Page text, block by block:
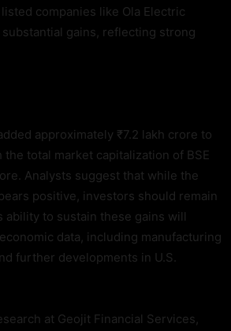
companies like Ola Electric
gains, reflecting strong
approximately ₹7.2 lakh crore to
the total market capitalization of BSE
Analysts suggest that while the
positive, investors should remain
ability to sustain these gains will
data, including manufacturing
further developments in U.S.
at Geojit Financial Services,